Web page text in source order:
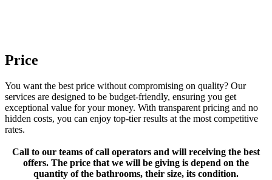
Price
You want the best price without compromising on quality? Our
services are designed to be budget-friendly, ensuring you get
exceptional value for your money. With transparent pricing and no
hidden costs, you can enjoy top-tier results at the most competitive
rates.
Call to our teams of call operators and will receiving the best
offers. The price that we will be giving is depend on the
quantity of the bathrooms, their size, its condition.